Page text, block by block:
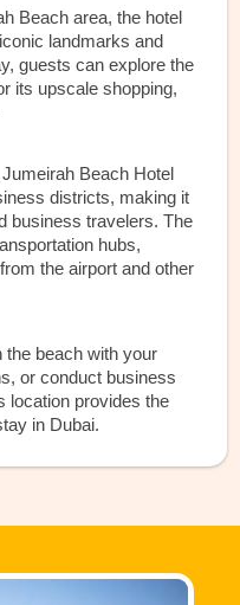
Beach area, the hotel
landmarks and
guests can explore the
its upscale shopping,
Beach Hotel
districts, making it
business travelers. The
hubs,
the airport and other
the beach with your
or conduct business
location provides the
in Dubai.